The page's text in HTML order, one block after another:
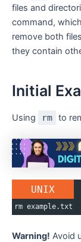
files and
command,
remove both
they contain
Initial
Using rm to
UNIX
rm example.txt
Warning! Avoid